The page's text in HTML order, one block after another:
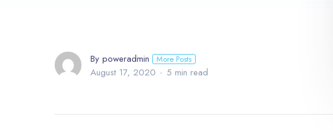
By poweradmin More Posts
August 17, 2020 5 min read